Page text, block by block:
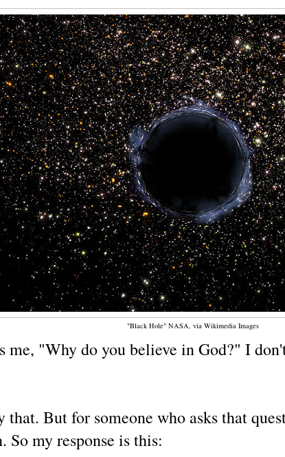
"Black Hole" NASA, via Wikimedia Images
me, "Why do you believe in God?" I
that. But for someone who asks that
So my response is this: